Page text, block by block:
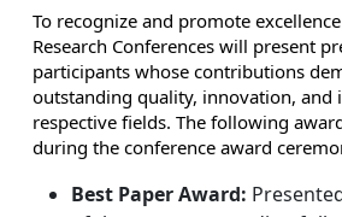
To recognize and promote
Research Conferences will present
participants whose contributions
outstanding quality, innovation, and
respective fields. The following
during the conference award
Best Paper Award: